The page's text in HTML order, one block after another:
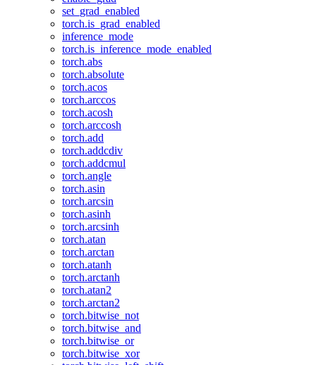
set_grad_enabled
torch.is_grad_enabled
inference_mode
torch.is_inference_mode_enabled
torch.abs
torch.absolute
torch.acos
torch.arccos
torch.acosh
torch.arccosh
torch.add
torch.addcdiv
torch.addcmul
torch.angle
torch.asin
torch.arcsin
torch.asinh
torch.arcsinh
torch.atan
torch.arctan
torch.atanh
torch.arctanh
torch.atan2
torch.arctan2
torch.bitwise_not
torch.bitwise_and
torch.bitwise_or
torch.bitwise_xor